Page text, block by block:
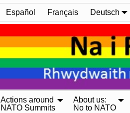
Español Français Deutsch
Actions around
NATO Summits
About us:
No to NATO